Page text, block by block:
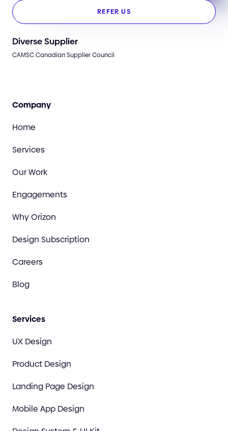
REFER US
Diverse Supplier
CAMSC Canadian Supplier Council
Company
Home
Services
Our Work
Engagements
Why Orizon
Design Subscription
Careers
Blog
Services
UX Design
Product Design
Landing Page Design
Mobile App Design